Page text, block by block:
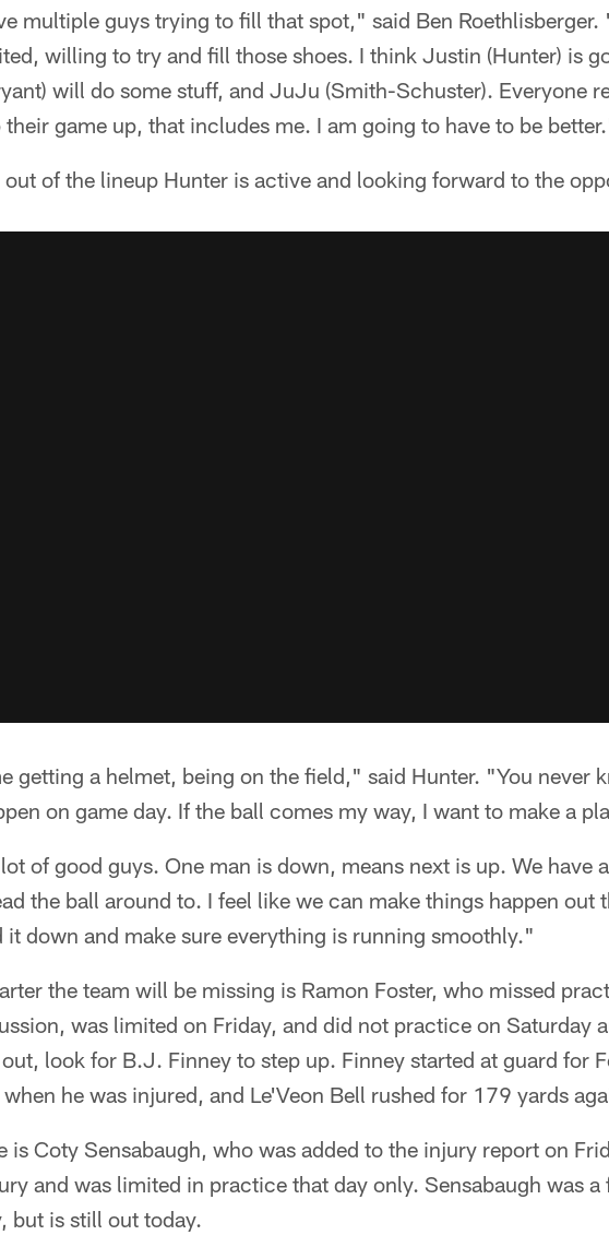
multiple guys trying to fill that spot," said Ben Roethlisberger.
willing to try and fill those shoes. I think Justin (Hunter) is
will do some stuff, and JuJu (Smith-Schuster). Everyone
their game up, that includes me. I am going to have to be
of the lineup Hunter is active and looking forward to the
getting a helmet, being on the field," said Hunter. "You never
on game day. If the ball comes my way, I want to make a
of good guys. One man is down, means next is up. We have
the ball around to. I feel like we can make things happen out
it down and make sure everything is running smoothly."
the team will be missing is Ramon Foster, who missed
was limited on Friday, and did not practice on Saturday
look for B.J. Finney to step up. Finney started at guard for
he was injured, and Le'Veon Bell rushed for 179 yards
is Coty Sensabaugh, who was added to the injury report on
and was limited in practice that day only. Sensabaugh was
but is still out today.